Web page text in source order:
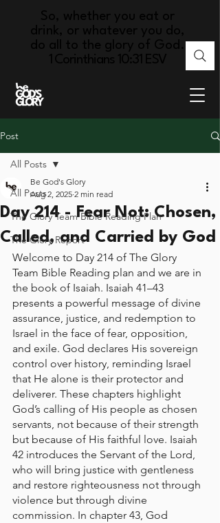
So, whether you eat or
drink, or whatever you do,
do all to the glory of God.
1 Corinthians 10:31 ESV
Post
All Posts
The Glory Team Bible Reading Plan
The Glory Report
All Posts
Day 214 - Fear Not: Chosen,
Called, and Carried by God
Be God's Glory
Aug 2, 2025 2 min read
Welcome to Day 214 of The Glory
Team Bible Reading plan and we are in
the book of Isaiah. Isaiah 41–43
presents a powerful message of divine
assurance, justice, and redemption to
Israel in the face of fear, opposition,
and exile. God declares His sovereign
control over history, reminding Israel
that He alone is their protector and
deliverer. These chapters highlight
God’s calling of His people as chosen
servants, not because of their strength
but because of His faithful love. Isaiah
42 introduces the Servant of the Lord,
who will bring justice with gentleness
and restore righteousness not through
violence but through divine
commission. In chapter 43, God